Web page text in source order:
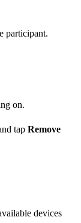
participant.
on.
tap Remove
devices